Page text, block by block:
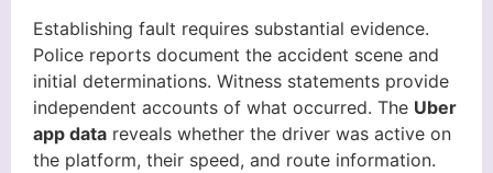
Establishing fault requires substantial evidence.
Police reports document the accident scene and
initial determinations. Witness statements provide
independent accounts of what occurred. The Uber
app data reveals whether the driver was active on
the platform, their speed, and route information.